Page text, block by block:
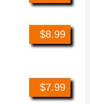
$8.99
$7.99